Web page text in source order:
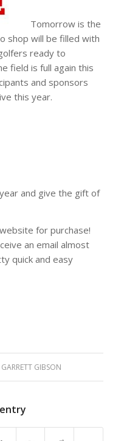
Tomorrow is the
shop will be filled with
ready to
field is full again this
and sponsors
this year.
and give the gift of
for purchase!
an email almost
quick and easy
GARRETT GIBSON